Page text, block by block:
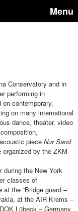
Menu
Conservatory and in
performing in
contemporary,
on many international
dance, theater, video
piece Nur Sand
organized by the ZKM
during the New York
classes of
at the “Bridge guard –
at the AIR Krems –
Lübeck – Germany.